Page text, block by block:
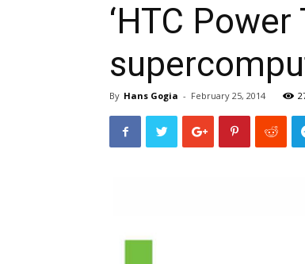
‘HTC
By Hans Gogia - February 25, 2014